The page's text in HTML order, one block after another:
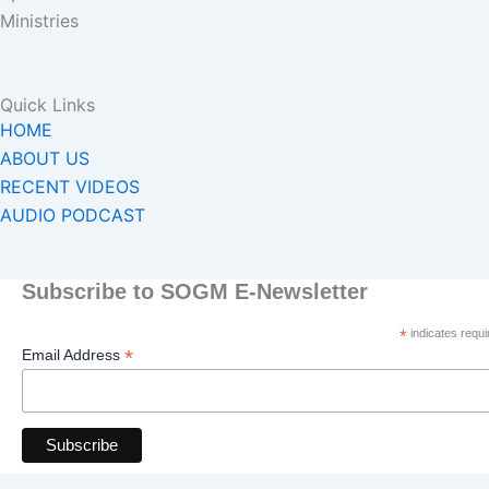
Ministries
Quick Links
HOME
ABOUT US
RECENT VIDEOS
AUDIO PODCAST
Subscribe to SOGM E-Newsletter
*indicates
Email Address *